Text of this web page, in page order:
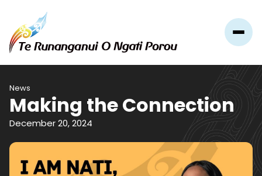
News
Making the Connection
December 20, 2024